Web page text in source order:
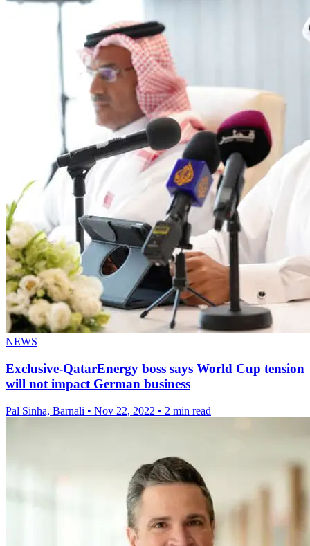
NEWS
Exclusive-QatarEnergy boss says World Cup tension
will not impact German business
Pal Sinha, Barnali • Nov 22, 2022 • 2 min read